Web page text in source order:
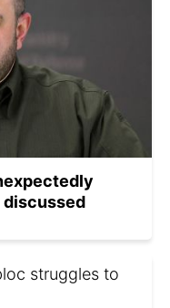
discussed
struggles to